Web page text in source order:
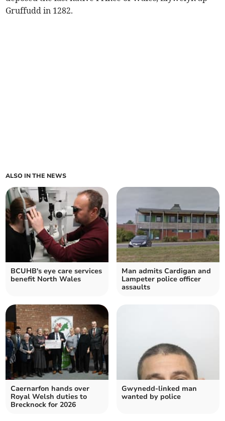
Gruffudd in 1282.
ALSO IN THE NEWS
BCUHB's eye care services
benefit North Wales
Man admits Cardigan and
Lampeter police officer
assaults
Caernarfon hands over
Royal Welsh duties to
Brecknock for 2026
Gwynedd-linked man
wanted by police